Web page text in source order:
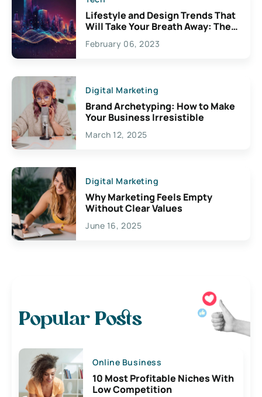
Lifestyle and Design Trends That
Will Take Your Breath Away: The
Exciting Possibilities For
Creativity
February 06, 2023
Digital Marketing
Brand Archetyping: How to Make
Your Business Irresistible
March 12, 2025
Digital Marketing
Why Marketing Feels Empty
Without Clear Values
June 16, 2025
Popular Posts
Online Business
10 Most Profitable Niches With
Low Competition